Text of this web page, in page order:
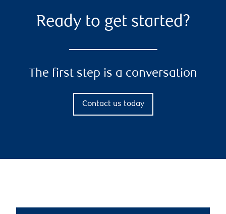
Ready to get started?
The first step is a conversation
Contact us today